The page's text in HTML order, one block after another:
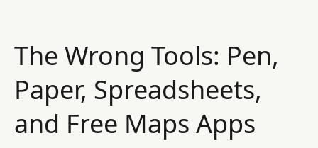
The Wrong Tools: Pen,
Paper, Spreadsheets,
and Free Maps Apps